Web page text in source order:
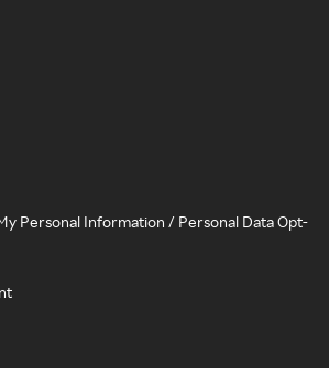
Personal Information / Personal Data Opt-